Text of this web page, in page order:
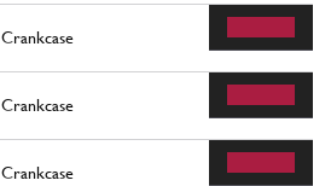
Crankcase
Crankcase
Crankcase